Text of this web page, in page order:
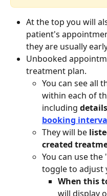
At the top you will
patient's
they are usually
Unbooked
treatment plan.
You can see all
within each of
including
booking
They will be
created
You can use the '
toggle to adjust
When this
will display